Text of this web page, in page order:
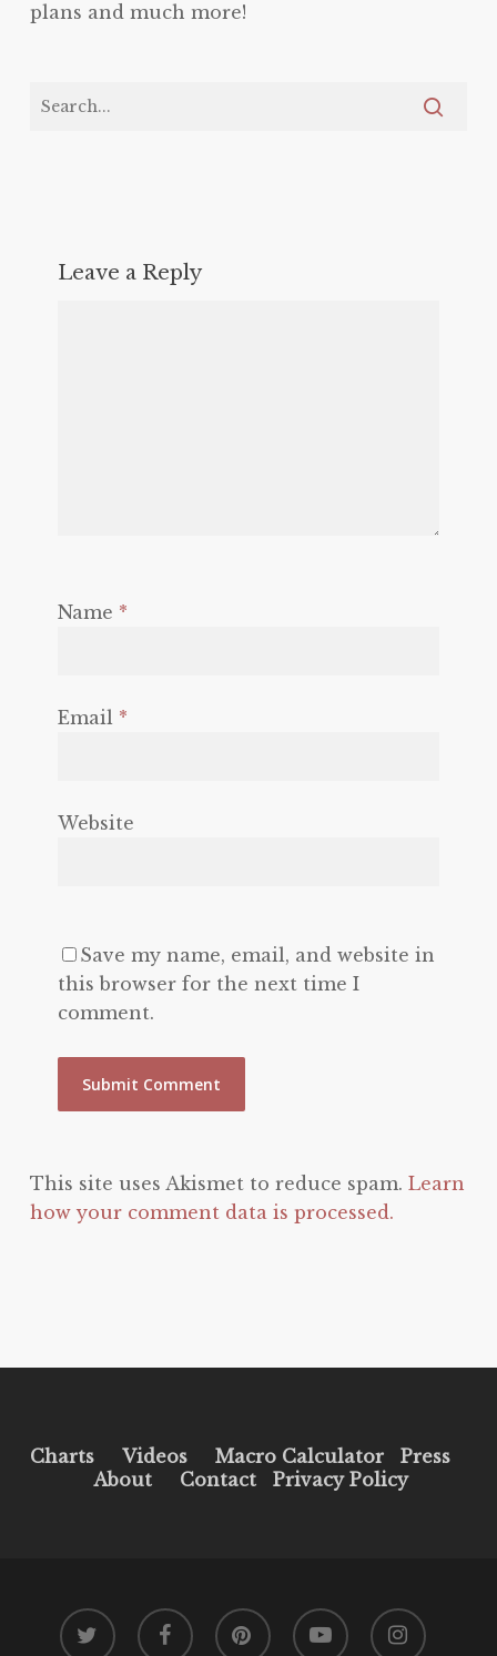
plans and much more!
Leave a Reply
Name *
Email *
Website
Save my name, email, and website in
this browser for the next time I
comment.
This site uses Akismet to reduce spam. Learn
how your comment data is processed.
Charts Videos Macro Calculator
Press
About
Contact Privacy Policy
twitter facebook pinterest youtube instagram